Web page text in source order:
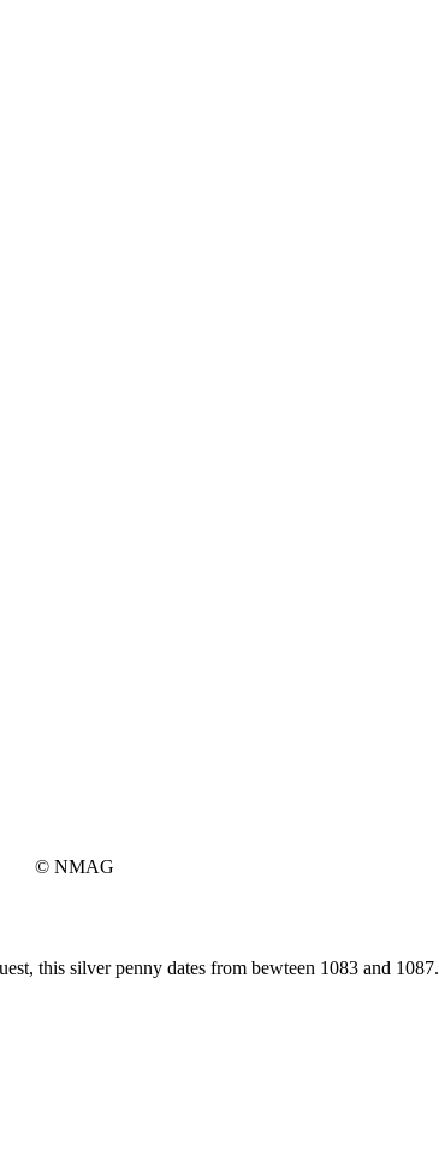
© NMAG
this silver penny dates from bewteen 1083 and 1087.